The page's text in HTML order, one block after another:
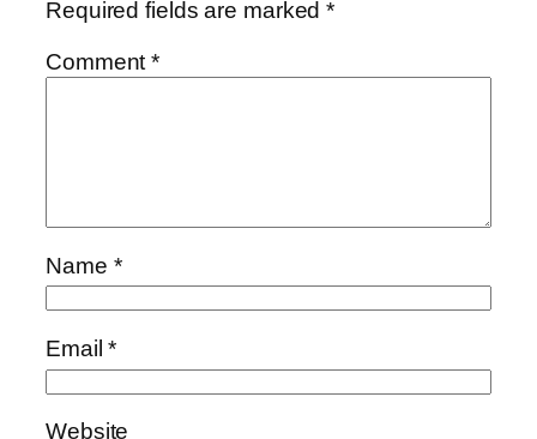
Required fields are marked*
Comment*
Name *
Email*
Website